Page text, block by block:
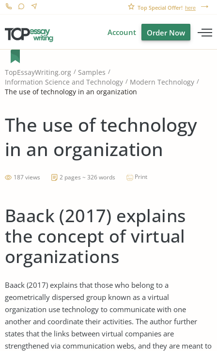
Top Special Offer! here
Account Order Now
TopEssayWriting.org
Samples
Information Science and Technology
Modern Technology
The use of technology in an organization
The use of technology
in an organization
187 views 2 pages ~ 326 words Print
Baack (2017) explains
the concept of virtual
organizations
Baack (2017) explains that those who belong to a
geometrically dispersed group known as a virtual
organization use technology to communicate with one
another and coordinate their activities. The author further
states that the links between virtual companies are
strengthened via communication webs, and they are meant to